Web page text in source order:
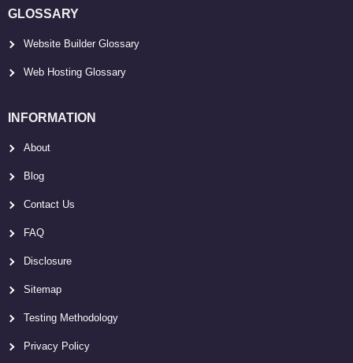
GLOSSARY
Website Builder Glossary
Web Hosting Glossary
INFORMATION
About
Blog
Contact Us
FAQ
Disclosure
Sitemap
Testing Methodology
Privacy Policy